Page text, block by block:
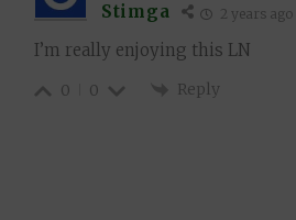
Stimga 2 years ago
I’m really enjoying this LN
0 0 Reply